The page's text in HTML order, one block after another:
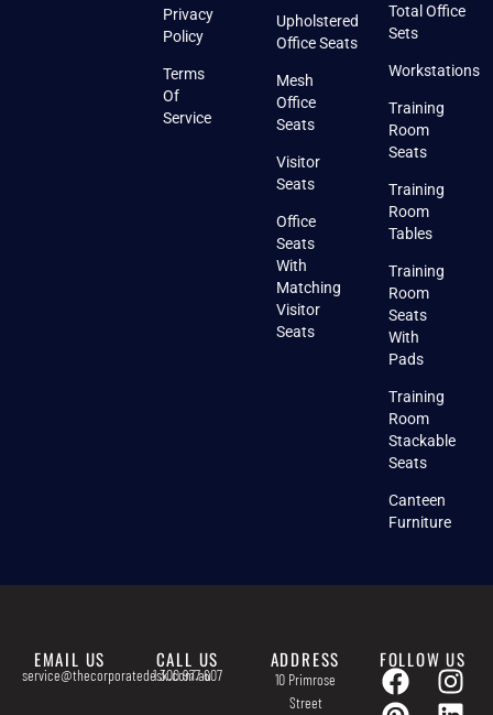
Privacy
Policy
Terms
Of
Service
Upholstered
Office Seats
Mesh
Office
Seats
Visitor
Seats
Office
Seats
With
Matching
Visitor
Seats
Total Office
Sets
Workstations
Training
Room
Seats
Training
Room
Tables
Training
Room
Seats
With
Pads
Training
Room
Stackable
Seats
Canteen
Furniture
EMAIL US
service@thecorporatedesk.com.au
CALL US
1 300 977 607
ADDRESS
10 Primrose
Street
FOLLOW US